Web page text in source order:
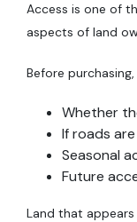
Access is one of
aspects of land
Before
Whether
If roads
Seasonal
Future
Land that